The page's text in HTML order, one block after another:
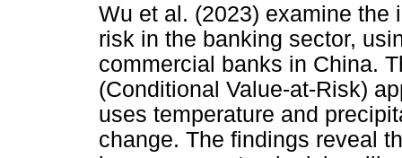
Wu et al. (2023) examine
risk in the banking sector,
commercial banks in China.
(Conditional Value-at-Risk)
uses temperature and
change. The findings reveal